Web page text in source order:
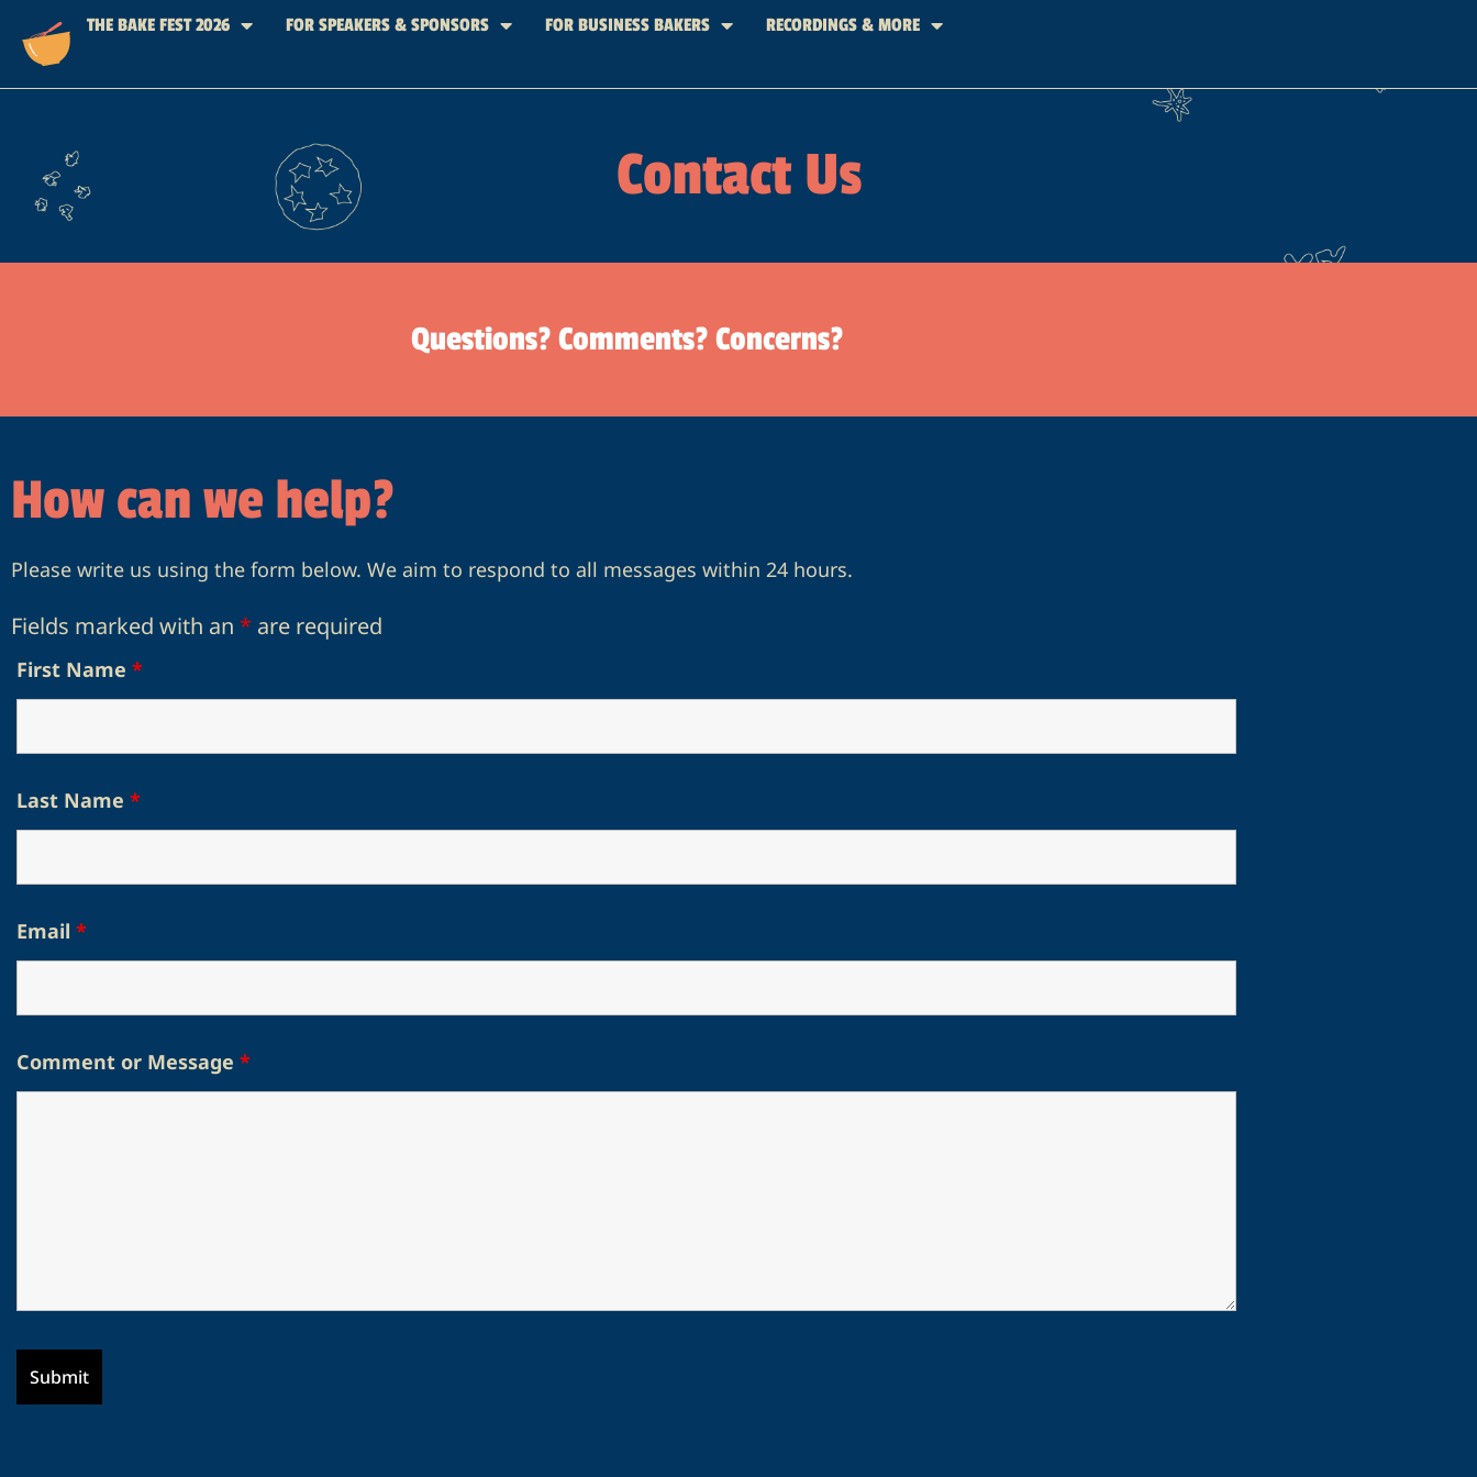
THE BAKE FEST 2026 FOR SPEAKERS & SPONSORS FOR BUSINESS BAKERS RECORDINGS & MORE
Contact Us
Questions? Comments? Concerns?
How can we help?
Please write us using the form below. We aim to respond to all messages within 24 hours.
Fields marked with an * are required
First Name *
Last Name *
Email *
Comment or Message *